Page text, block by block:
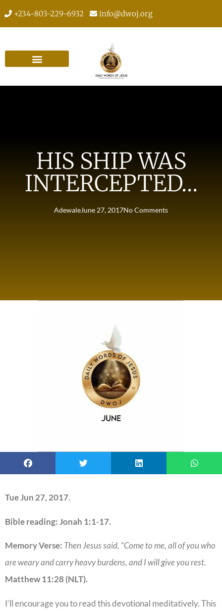
+234-803-229-6932 info@dwoj.org
HIS SHIP WAS
INTERCEPTED…
AdewaleJune 27, 2017No Comments
Tue Jun 27, 2017.
Bible reading: Jonah 1:1-17.
Memory Verse: Then Jesus said, “Come to me, all of you who
are weary and carry heavy burdens, and I will give you rest.
Matthew 11:28 (NLT).
I’ll encourage you to read this devotional meditatively. This